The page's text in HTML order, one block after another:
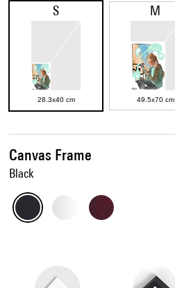
Canvas Frame
Black
S
28.3x40 cm
M
49.5x70 cm